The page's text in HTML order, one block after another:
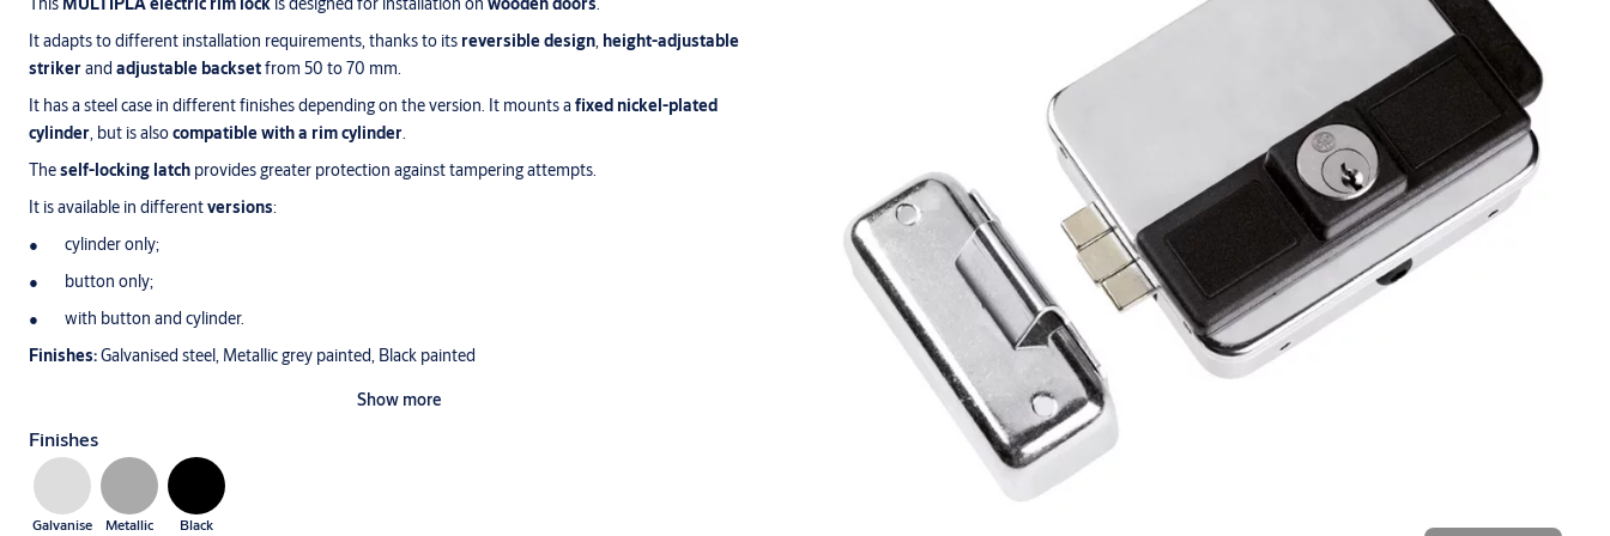
It adapts to different installation requirements, thanks to its reversible design, height-adjustable
strikerand adjustable backsetfrom 50 to 70 mm.
It has a steel case in different finishes depending on the version. It mounts afixed nickel-plated
cylinder, but is alsocompatible with a rim cylinder.
Theself-locking latch provides greater protection against tampering attempts.
It is available in differentversions:
cylinder only;
button only;
with button and cylinder.
Finishes:Galvanised steel, Metallic grey painted, Black painted
Show more
Finishes
Galvanise Metallic Black